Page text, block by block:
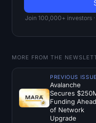
Join 100,000+ investors
MORE FROM THE
PREVIOUS ISSUE
Avalanche
Secures
Funding Ahead
of Network
Upgrade